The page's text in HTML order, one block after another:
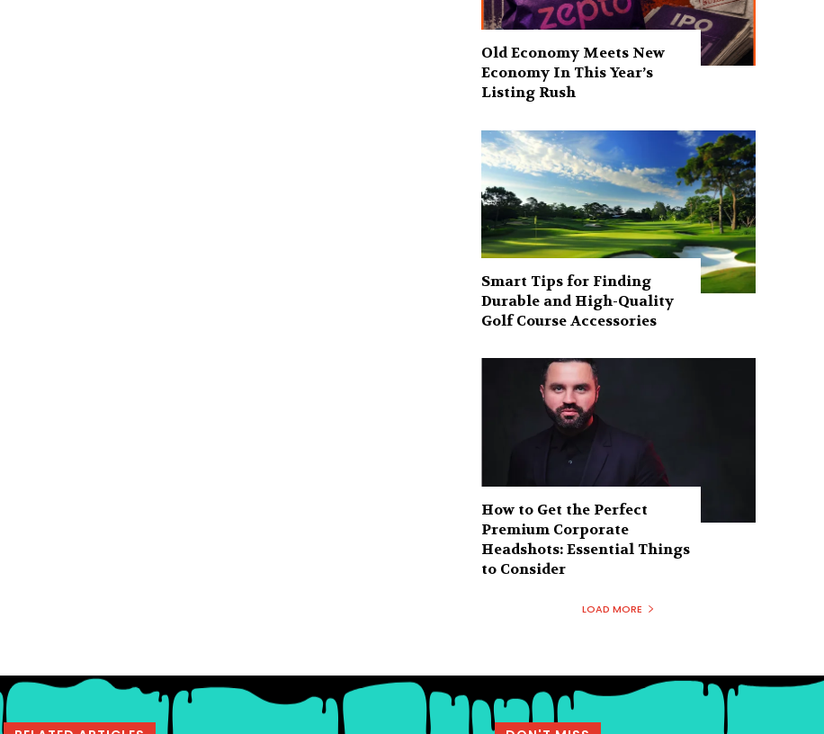
Old Economy Meets New
Economy In This Year’s
Listing Rush
Smart Tips for Finding
Durable and High-Quality
Golf Course Accessories
How to Get the Perfect
Premium Corporate
Headshots: Essential Things
to Consider
LOAD MORE